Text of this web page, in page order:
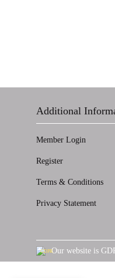
Additional
Member Login
Register
Terms & Conditions
Privacy Statement
GDPROur website is